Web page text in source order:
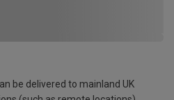
be delivered to mainland UK